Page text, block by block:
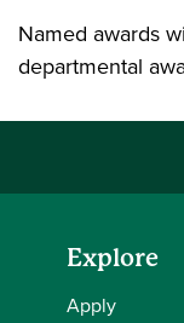
Named awards
departmental
Explore
Apply